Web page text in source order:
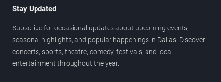
Stay Updated
Subscribe for occasional updates about upcoming events,
seasonal highlights, and popular happenings in Dallas. Discover
concerts, sports, theatre, comedy, festivals, and local
entertainment throughout the year.